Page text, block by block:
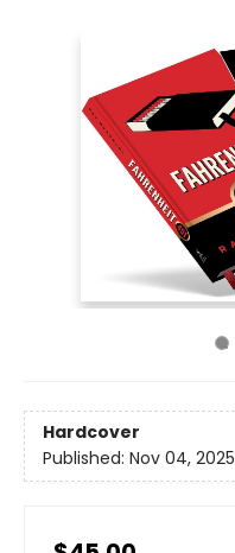
Hardcover
Published: Nov 04, 2025